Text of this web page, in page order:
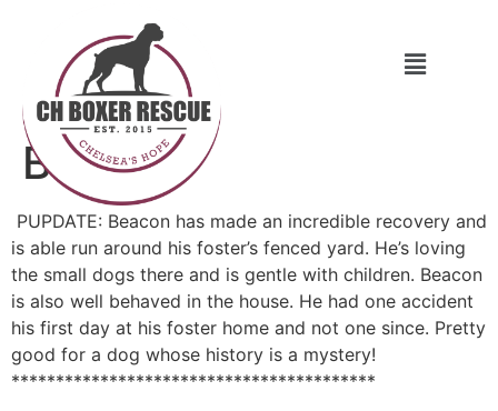
Beacon
PUPDATE: Beacon has made an incredible recovery and
is able run around his foster’s fenced yard. He’s loving
the small dogs there and is gentle with children. Beacon
is also well behaved in the house. He had one accident
his first day at his foster home and not one since. Pretty
good for a dog whose history is a mystery!
*****************************************